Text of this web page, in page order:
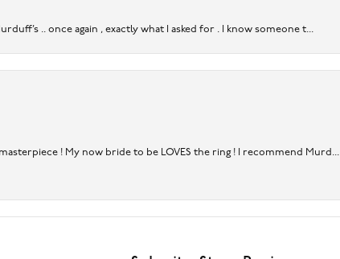
.. once again , exactly what I asked for . I know someone t...
! My now bride to be LOVES the ring ! I recommend Murd...